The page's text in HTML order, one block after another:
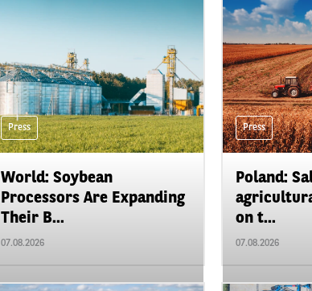
Press
World: Soybean
Processors Are Expanding
Their B...
07.08.2026
Press
Poland:
on t...
07.08.2026